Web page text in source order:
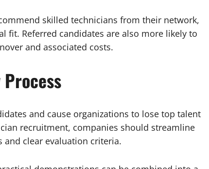
skilled technicians from their network,
fit. Referred candidates are also more likely to
and associated costs.
and cause organizations to lose top talent
recruitment, companies should streamline
clear evaluation criteria.